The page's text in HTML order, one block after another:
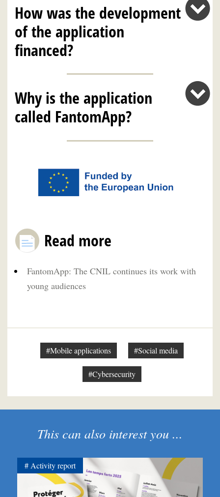
How was the development
of the application
financed?
Why is the application
called FantomApp?
Read more
FantomApp: The CNIL continues its work with
young audiences
#Mobile applications #Social media
#Cybersecurity
This can also interest you ...
Activity report